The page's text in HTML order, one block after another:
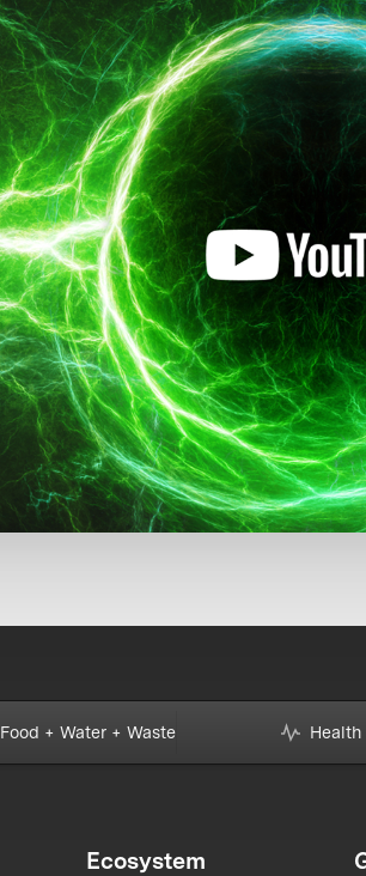
Food + Water + Waste Health
Ecosystem